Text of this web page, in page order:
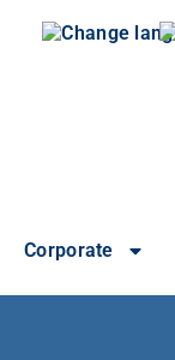
Corporate